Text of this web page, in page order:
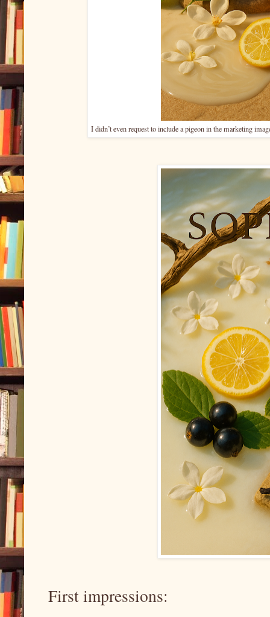
I didn’t even request to include a pigeon in the marketing
First impressions: